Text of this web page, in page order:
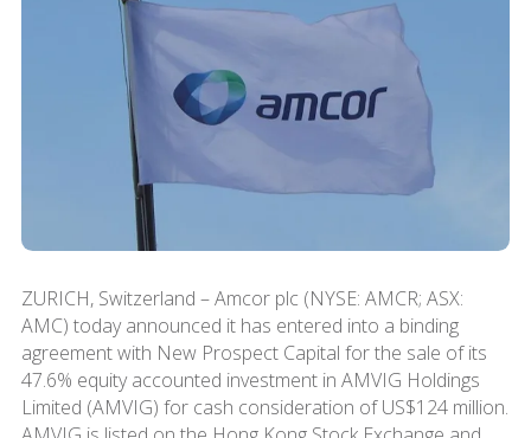
ZURICH, Switzerland – Amcor plc (NYSE: AMCR; ASX:
AMC) today announced it has entered into a binding
agreement with New Prospect Capital for the sale of its
47.6% equity accounted investment in AMVIG Holdings
Limited (AMVIG) for cash consideration of US$124 million.